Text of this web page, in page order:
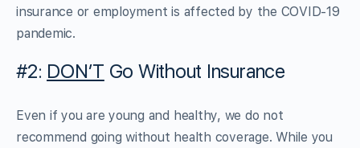
insurance or employment is affected by the COVID-19
pandemic.
#2: DON’T Go Without Insurance
Even if you are young and healthy, we do not
recommend going without health coverage. While you